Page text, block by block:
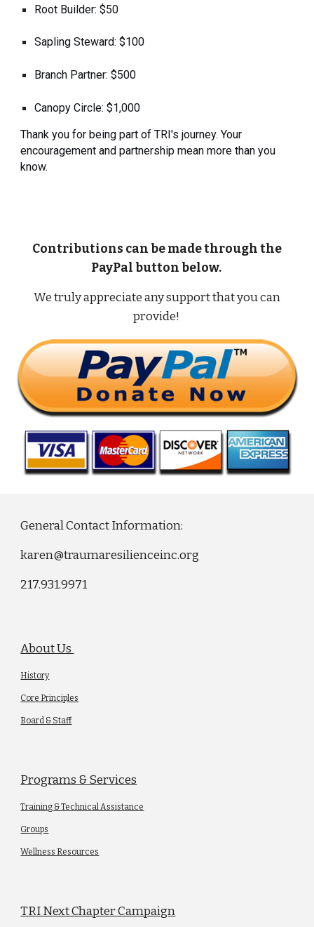
Root Builder: $50
Sapling Steward: $100
Branch Partner: $500
Canopy Circle: $1,000
Thank you for being part of TRI's journey. Your
encouragement and partnership mean more than you
know.
Contributions can be made through the
PayPal button below.
We truly appreciate any support that you can
provide!
General Contact Information:
karen@traumaresilienceinc.org
217.931.9971
About Us
History
Core Principles
Board & Staff
Programs & Services
Training & Technical Assistance
Groups
Wellness Resources
TRI Next Chapter Campaign